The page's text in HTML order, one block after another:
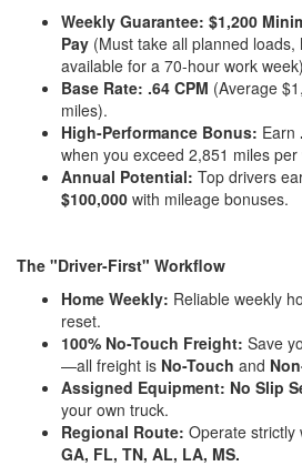
Weekly Guarantee: $1,200
Pay (Must take all planned
available for a 70-hour work
Base Rate: .64 CPM (Average
miles).
High-Performance Bonus: Earn
when you exceed 2,851 miles per
Annual Potential: Top drivers
$100,000 with mileage bonuses.
The "Driver-First" Workflow
Home Weekly: Reliable weekly
reset.
100% No-Touch Freight: Save
—all freight is No-Touch and
Assigned Equipment: No Slip
your own truck.
Regional Route: Operate strictly
GA, FL, TN, AL, LA, MS.